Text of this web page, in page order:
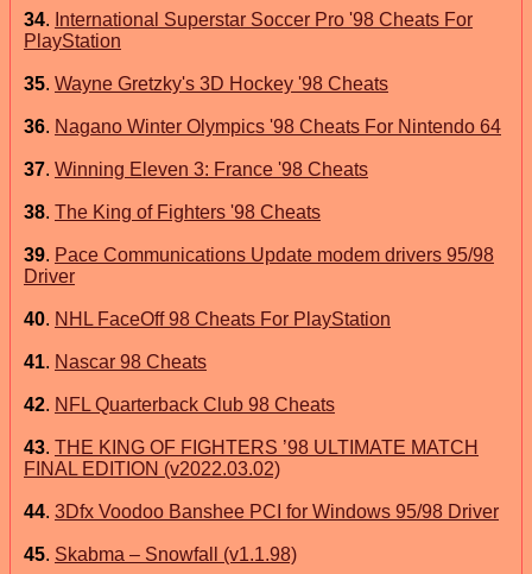
34. International Superstar Soccer Pro '98 Cheats For
PlayStation
35. Wayne Gretzky's 3D Hockey '98 Cheats
36. Nagano Winter Olympics '98 Cheats For Nintendo 64
37. Winning Eleven 3: France '98 Cheats
38. The King of Fighters '98 Cheats
39. Pace Communications Update modem drivers 95/98
Driver
40. NHL FaceOff 98 Cheats For PlayStation
41. Nascar 98 Cheats
42. NFL Quarterback Club 98 Cheats
43. THE KING OF FIGHTERS ’98 ULTIMATE MATCH
FINAL EDITION (v2022.03.02)
44. 3Dfx Voodoo Banshee PCI for Windows 95/98 Driver
45. Skabma – Snowfall (v1.1.98)